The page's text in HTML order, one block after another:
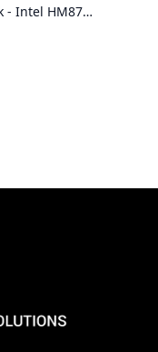
- Intel HM87
Black,